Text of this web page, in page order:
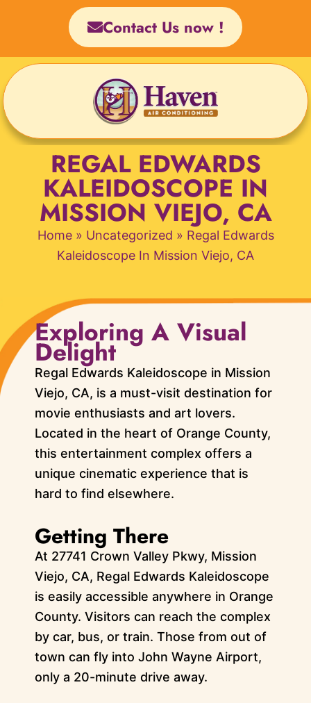
Contact Us now !
REGAL EDWARDS
KALEIDOSCOPE IN
MISSION VIEJO, CA
Home» Uncategorized » Regal Edwards
Kaleidoscope In Mission Viejo, CA
Exploring A Visual
Delight
Regal Edwards Kaleidoscope in Mission
Viejo, CA, is a must-visit destination for
movie enthusiasts and art lovers.
Located in the heart of Orange County,
this entertainment complex offers a
unique cinematic experience that is
hard to find elsewhere.
Getting There
At 27741 Crown Valley Pkwy, Mission
Viejo, CA, Regal Edwards Kaleidoscope
is easily accessible anywhere in Orange
County. Visitors can reach the complex
by car, bus, or train. Those from out of
town can fly into John Wayne Airport,
only a 20-minute drive away.